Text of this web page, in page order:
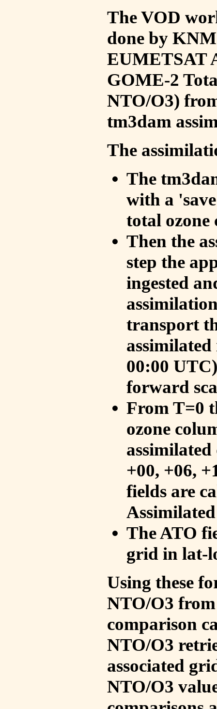
The VOD
done by
EUMETSAT
GOME-2
NTO/O3)
tm3dam
The
The
with a
total ozone
Then the
step the
ingested
transport
00:00
forward
From T=0
ozone
+00, +06,
fields are
The ATO
grid in lat-
Using these
NTO/O3
comparison
NTO/O3
associated
NTO/O3